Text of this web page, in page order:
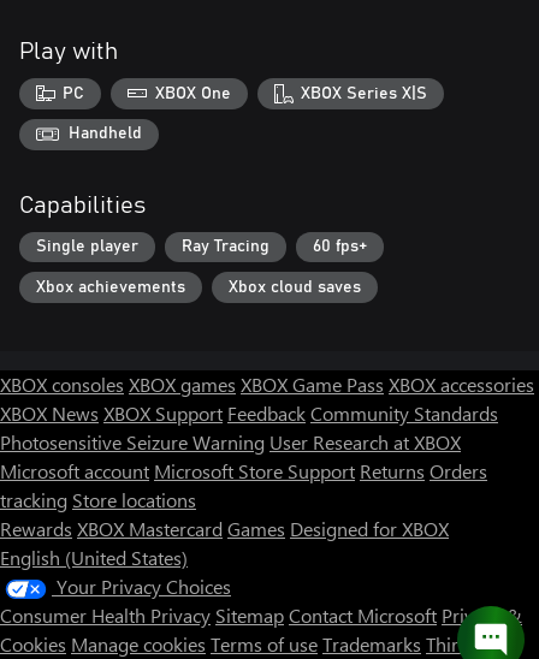
Play with
PC XBOX One XBOX Series X|S
Handheld
Capabilities
Single player Ray Tracing 60 fps+
Xbox achievements Xbox cloud saves
XBOX consoles XBOX games XBOX Game Pass XBOX accessories
XBOX News XBOX Support FeedbackCommunity Standards
Photosensitive Seizure Warning User Research at XBOX
Microsoft account Microsoft Store Support Returns Orders
tracking Store locations
Rewards XBOX Mastercard Games Designed for XBOX
English (United States)
Your Privacy Choices
Consumer Health Privacy SitemapContact Microsoft Privacy &
Cookies Manage cookies Terms of useTrademarks Third Party